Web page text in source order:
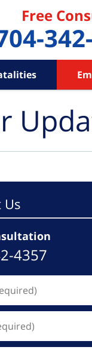
Free
Us
4357